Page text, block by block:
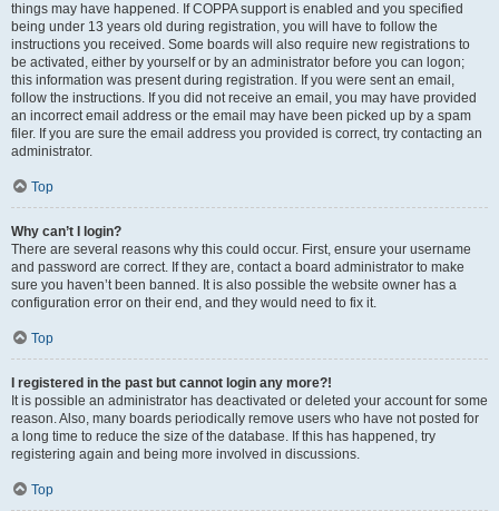
things may have happened. If COPPA support is enabled and you specified
being under 13 years old during registration, you will have to follow the
instructions you received. Some boards will also require new registrations to
be activated, either by yourself or by an administrator before you can logon;
this information was present during registration. If you were sent an email,
follow the instructions. If you did not receive an email, you may have provided
an incorrect email address or the email may have been picked up by a spam
filer. If you are sure the email address you provided is correct, try contacting an
administrator.
Top
Why can’t I login?
There are several reasons why this could occur. First, ensure your username
and password are correct. If they are, contact a board administrator to make
sure you haven’t been banned. It is also possible the website owner has a
configuration error on their end, and they would need to fix it.
Top
I registered in the past but cannot login any more?!
It is possible an administrator has deactivated or deleted your account for some
reason. Also, many boards periodically remove users who have not posted for
a long time to reduce the size of the database. If this has happened, try
registering again and being more involved in discussions.
Top